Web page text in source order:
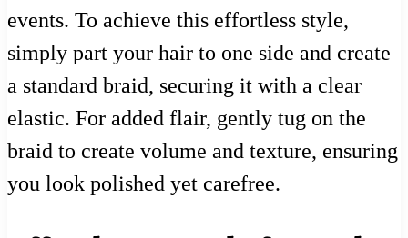
events. To achieve this effortless style,
simply part your hair to one side and create
a standard braid, securing it with a clear
elastic. For added flair, gently tug on the
braid to create volume and texture, ensuring
you look polished yet carefree.